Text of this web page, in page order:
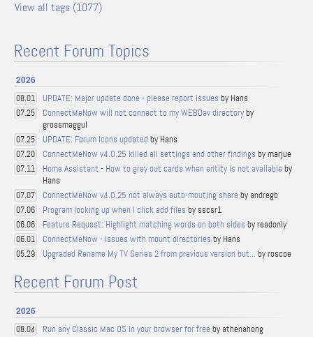
View all tags (1077)
Recent Forum Topics
2026
08.01 UPDATE: Major update done - please report issues by Hans
07.25 ConnectMeNow will not connect to my WEBDav directoryby
grossmaggul
07.25 UPDATE: Forum Icons updated by Hans
07.20 ConnectMeNow v4.0.25 killed all settings and other findings by marjue
07.11 Home Assistant - How to grey out cards when entity is not available by
Hans
07.07 ConnectMeNow v4.0.25 not always auto-mouting share by andregb
07.06 Program locking up when I click add files by sscsr1
06.06 Feature Request: Highlight matching words on both sides by readonly
06.01 ConnectMeNow - Issues with mount directories by Hans
05.29 Upgraded Rename My TV Series 2 from previous version but... by roscoe
Recent Forum Post
2026
08.04 Run any Classic Mac OS in your browser for free by athenahong